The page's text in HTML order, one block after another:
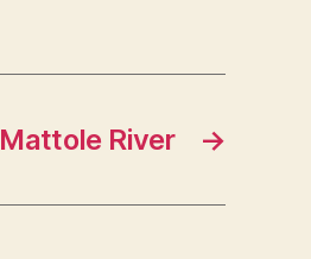
→
Mattole River